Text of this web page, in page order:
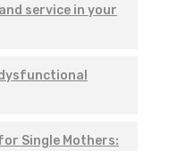
service in your
Single Mothers: